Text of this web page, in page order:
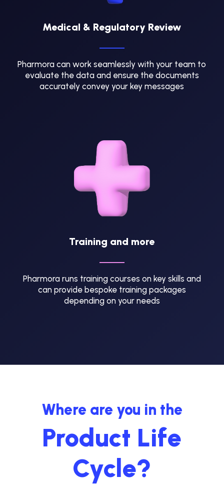
Medical & Regulatory Review
Pharmora can work seamlessly with your team to
evaluate the data and ensure the documents
accurately convey your key messages
Training and more
Pharmora runs training courses on key skills and
can provide bespoke training packages
depending on your needs
Where are you in the
Product Life
Cycle?